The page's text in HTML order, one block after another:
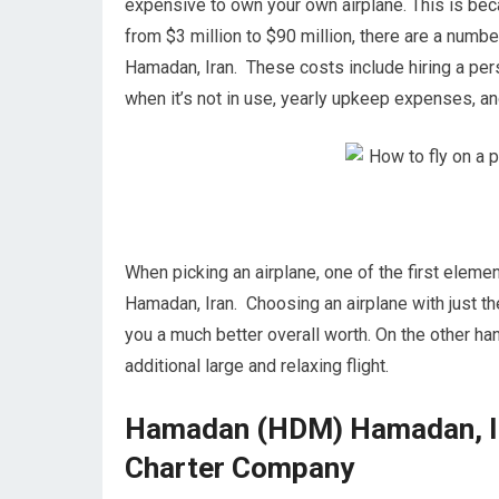
expensive to own your own airplane. This is
from $3 million to $90 million, there are a
Hamadan, Iran. These costs include hiring a
when it’s not in use, yearly upkeep expenses,
When picking an airplane, one of the first
Hamadan, Iran. Choosing an airplane with just
you a much better overall worth. On the other
additional large and relaxing flight.
Hamadan (HDM)
Charter Company